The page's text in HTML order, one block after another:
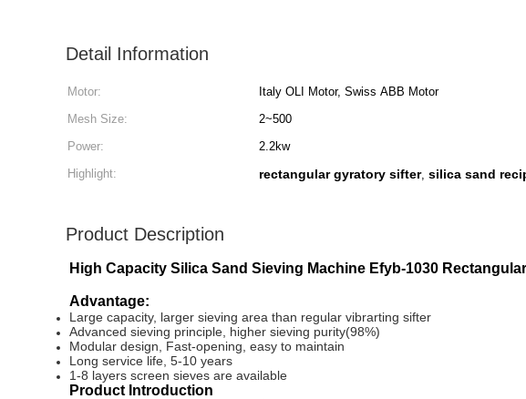
Detail Information
Motor: Italy OLI Motor, Swiss ABB Motor
Mesh Size:
2~500
Power:
2.2kw
Highlight:
rectangular gyratory sifter, silica sand
Product Description
High Capacity Silica Sand Sieving Machine Efyb-1030
Advantage:
Large capacity, larger sieving area than regular vibrarting sifter
Advanced sieving principle, higher sieving purity(98%)
Modular design, Fast-opening, easy to maintain
Long service life, 5-10 years
1-8 layers screen sieves are available
Product Introduction